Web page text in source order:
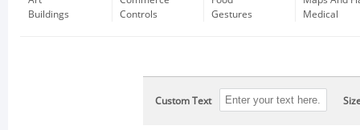
Buildings
Controls
Gestures
Medical
Custom Text